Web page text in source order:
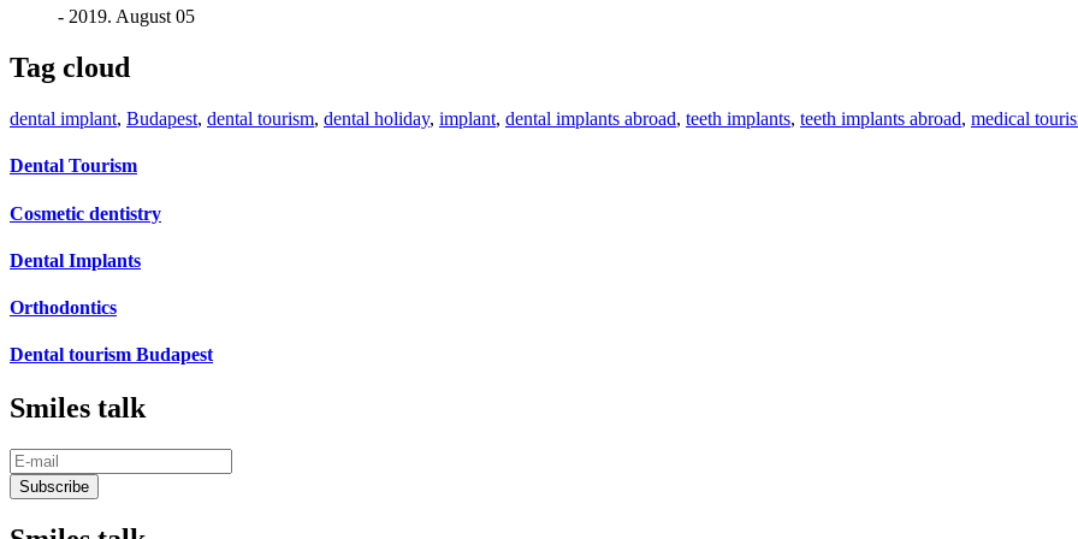
- 2019. August 05
Tag cloud
dental implant, Budapest, dental tourism, dental holiday, implant, dental implants abroad, teeth implants, teeth implants abroad, medical
Dental Tourism
Cosmetic dentistry
Dental Implants
Orthodontics
Dental tourism Budapest
Smiles talk